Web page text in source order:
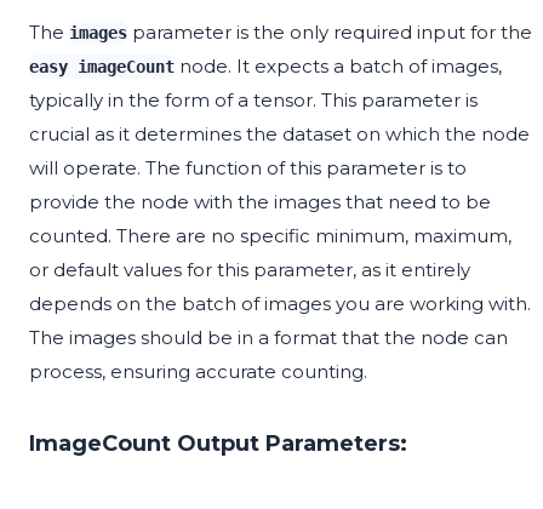
The images parameter is the only required input for the
easy imageCount node. It expects a batch of images,
typically in the form of a tensor. This parameter is
crucial as it determines the dataset on which the node
will operate. The function of this parameter is to
provide the node with the images that need to be
counted. There are no specific minimum, maximum,
or default values for this parameter, as it entirely
depends on the batch of images you are working with.
The images should be in a format that the node can
process, ensuring accurate counting.
ImageCount Output Parameters: